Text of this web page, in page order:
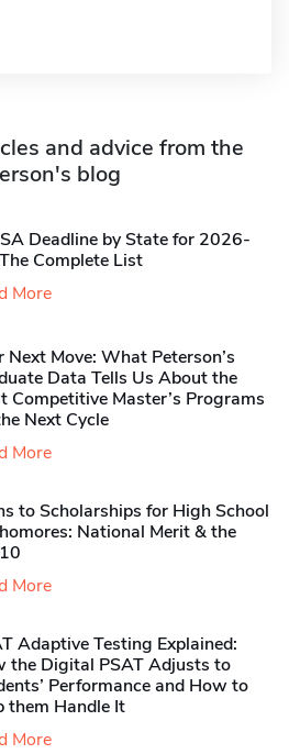
and advice from the
blog
Deadline by State for 2026-
Complete List
More
Next Move: What Peterson’s
Data Tells Us About the
Competitive Master’s Programs
Next Cycle
More
to Scholarships for High School
National Merit & the
More
Adaptive Testing Explained:
the Digital PSAT Adjusts to
Performance and How to
them Handle It
More